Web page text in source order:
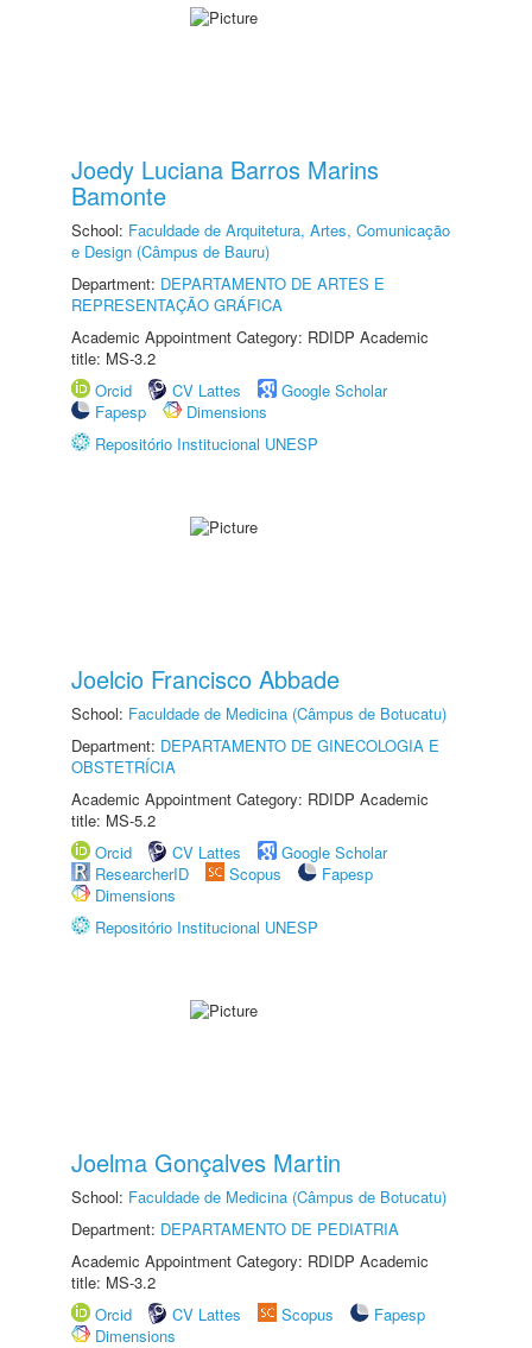
Joedy Luciana Barros Marins
Bamonte
School: Faculdade de Arquitetura, Artes, Comunicação
e Design (Câmpus de Bauru)
Department: DEPARTAMENTO DE ARTES E
REPRESENTAÇÃO GRÁFICA
Academic Appointment Category: RDIDP Academic
title: MS-3.2
Orcid
CV Lattes
Google Scholar
Fapesp
Dimensions
Repositório Institucional UNESP
Joelcio Francisco Abbade
School: Faculdade de Medicina (Câmpus de Botucatu)
Department: DEPARTAMENTO DE GINECOLOGIA E
OBSTETRÍCIA
Academic Appointment Category: RDIDP Academic
title: MS-5.2
Orcid
CV Lattes
Google Scholar
ResearcherID
Scopus
Fapesp
Dimensions
Repositório Institucional UNESP
Joelma Gonçalves Martin
School: Faculdade de Medicina (Câmpus de Botucatu)
Department: DEPARTAMENTO DE PEDIATRIA
Academic Appointment Category: RDIDP Academic
title: MS-3.2
Orcid
CV Lattes Scopus
Fapesp
Dimensions